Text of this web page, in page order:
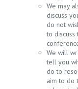
We may
discuss
do not
to
We will
tell you
do to
aim to do